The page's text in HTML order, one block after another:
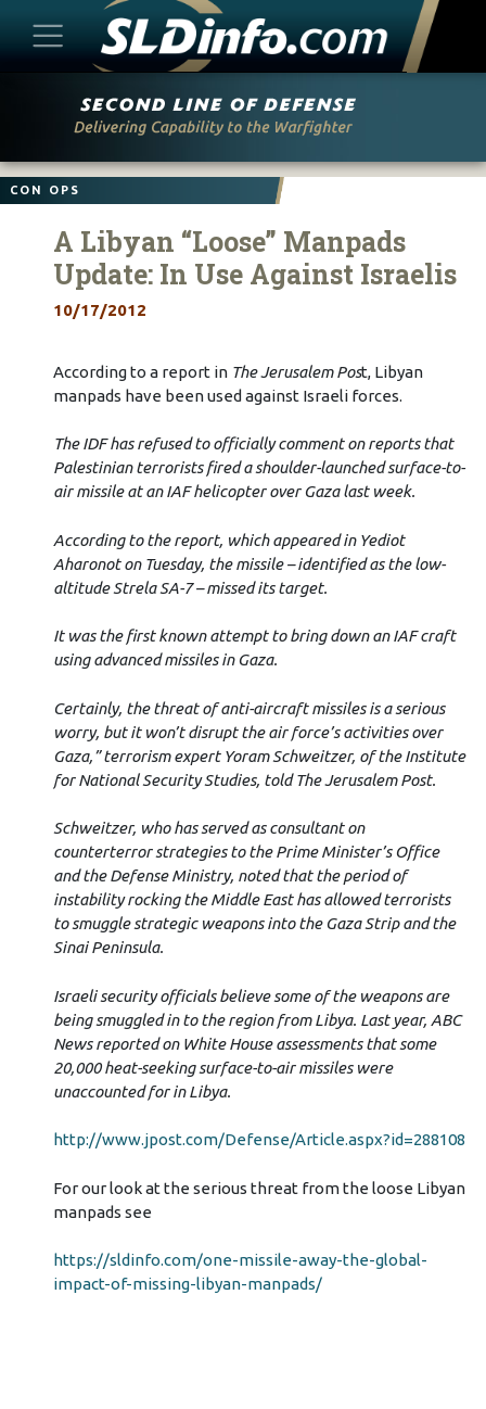
CON OPS
A Libyan “Loose” Manpads
Update: In Use Against Israelis
10/17/2012
According to a report in The Jerusalem Post, Libyan
manpads have been used against Israeli forces.
The IDF has refused to officially comment on reports that
Palestinian terrorists fired a shoulder-launched surface-to-
air missile at an IAF helicopter over Gaza last week.
According to the report, which appeared in Yediot
Aharonot on Tuesday, the missile – identified as the low-
altitude Strela SA-7 – missed its target.
It was the first known attempt to bring down an IAF craft
using advanced missiles in Gaza.
Certainly, the threat of anti-aircraft missiles is a serious
worry, but it won’t disrupt the air force’s activities over
Gaza,” terrorism expert Yoram Schweitzer, of the Institute
for National Security Studies, told The Jerusalem Post.
Schweitzer, who has served as consultant on
counterterror strategies to the Prime Minister’s Office
and the Defense Ministry, noted that the period of
instability rocking the Middle East has allowed terrorists
to smuggle strategic weapons into the Gaza Strip and the
Sinai Peninsula.
Israeli security officials believe some of the weapons are
being smuggled in to the region from Libya. Last year, ABC
News reported on White House assessments that some
20,000 heat-seeking surface-to-air missiles were
unaccounted for in Libya.
http://www.jpost.com/Defense/Article.aspx?id=288108
For our look at the serious threat from the loose Libyan
manpads see
https://sldinfo.com/one-missile-away-the-global-
impact-of-missing-libyan-manpads/